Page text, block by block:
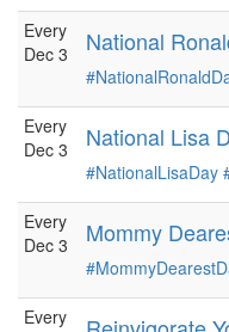
Every
Dec 3
National
Every
Dec 3
National Lisa
#NationalLisaDay
Every
Dec 3
Mommy
Every